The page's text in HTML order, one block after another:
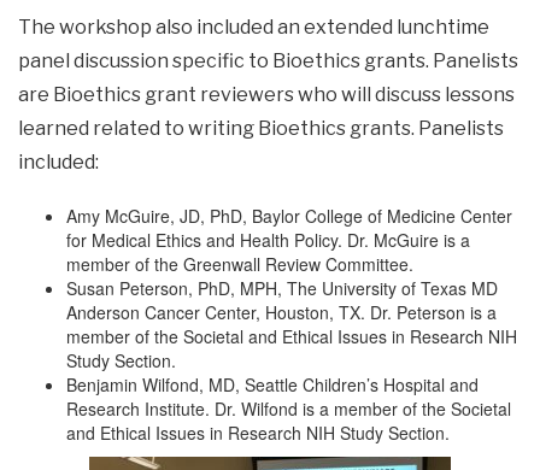
The workshop also included an extended lunchtime
panel discussion specific to Bioethics grants. Panelists
are Bioethics grant reviewers who will discuss lessons
learned related to writing Bioethics grants. Panelists
included:
Amy McGuire, JD, PhD, Baylor College of Medicine Center
for Medical Ethics and Health Policy. Dr. McGuire is a
member of the Greenwall Review Committee.
Susan Peterson, PhD, MPH, The University of Texas MD
Anderson Cancer Center, Houston, TX. Dr. Peterson is a
member of the Societal and Ethical Issues in Research NIH
Study Section.
Benjamin Wilfond, MD, Seattle Children’s Hospital and
Research Institute. Dr. Wilfond is a member of the Societal
and Ethical Issues in Research NIH Study Section.